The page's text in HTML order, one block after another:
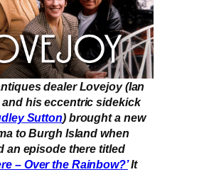
dealer Lovejoy (Ian
and his eccentric sidekick
Sutton) brought a new
to Burgh Island when
an episode there titled
– Over the Rainbow?’It